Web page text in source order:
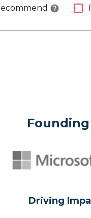
help check_box_outline_blank
Driving